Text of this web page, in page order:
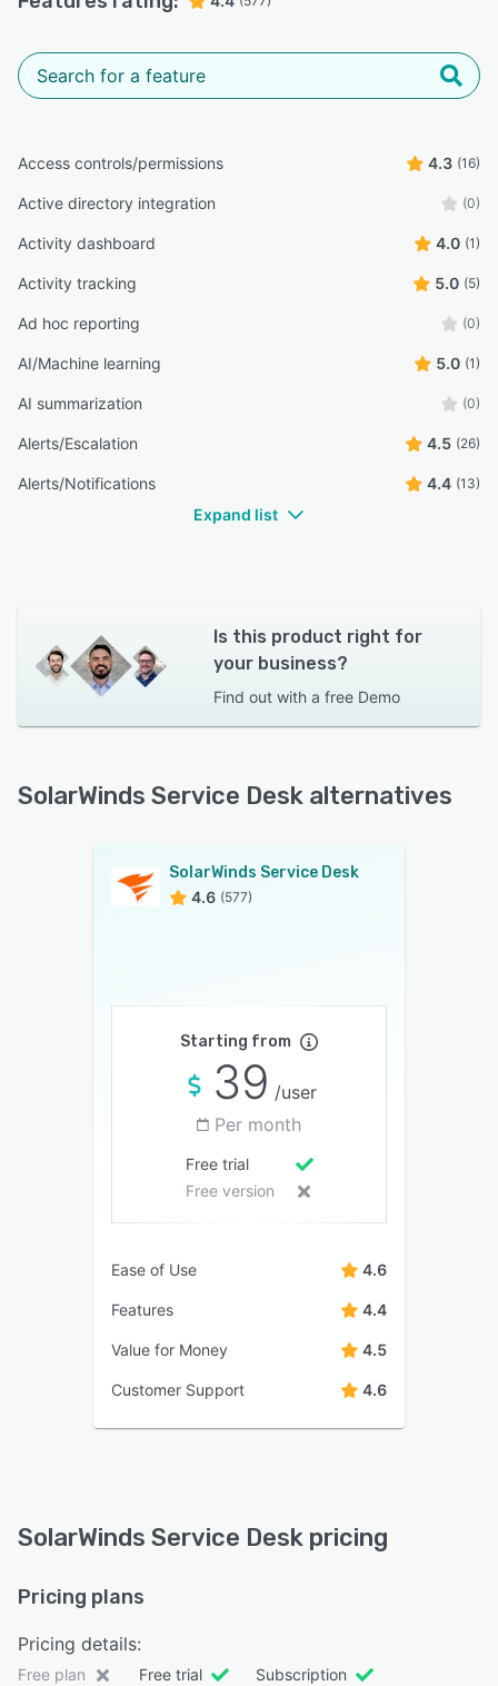
Access controls/permissions 4.3 (16)
Active directory integration (0)
Activity dashboard 4.0 (1)
Activity tracking 5.0 (5)
Ad hoc reporting (0)
AI/Machine learning 5.0 (1)
AI summarization (0)
Alerts/Escalation 4.5 (26)
Alerts/Notifications 4.4 (13)
Expand list
Is this product right for
your business?
Find out with a free Demo
SolarWinds Service Desk alternatives
SolarWinds Service Desk
4.6 (577)
Starting from
39 /user
Per month
Free trial
Free version
Ease of Use 4.6
Features 4.4
Value for Money 4.5
Customer Support 4.6
SolarWinds Service Desk pricing
Pricing plans
Pricing details:
Free plan Free trial Subscription